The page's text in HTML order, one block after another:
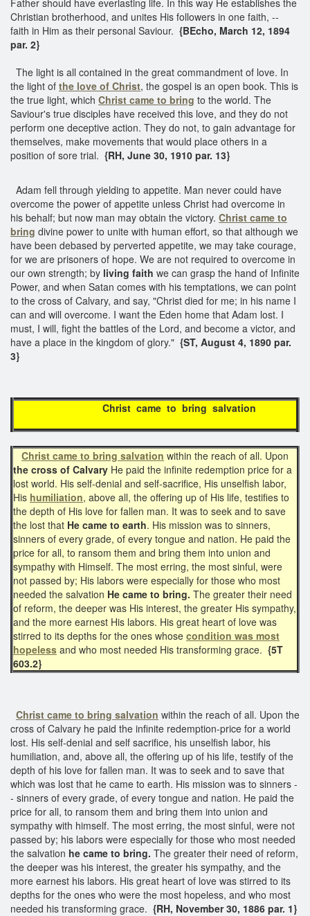
Christian brotherhood, and unites His followers in one faith, --
faith in Him as their personal Saviour. {BEcho, March 12, 1894
par. 2}
The light is all contained in the great commandment of love. In
the light of the love of Christ, the gospel is an open book. This is
the true light, which Christ came to bring to the world. The
Saviour's true disciples have received this love, and they do not
perform one deceptive action. They do not, to gain advantage for
themselves, make movements that would place others in a
position of sore trial. {RH, June 30, 1910 par. 13}
Adam fell through yielding to appetite. Man never could have
overcome the power of appetite unless Christ had overcome in
his behalf; but now man may obtain the victory. Christ came to
bring divine power to unite with human effort, so that although we
have been debased by perverted appetite, we may take courage,
for we are prisoners of hope. We are not required to overcome in
our own strength; by living faith we can grasp the hand of Infinite
Power, and when Satan comes with his temptations, we can point
to the cross of Calvary, and say, "Christ died for me; in his name I
can and will overcome. I want the Eden home that Adam lost. I
must, I will, fight the battles of the Lord, and become a victor, and
have a place in the kingdom of glory." {ST, August 4, 1890 par.
3}
Christ came to bring salvation
Christ came to bring salvation within the reach of all. Upon
the cross of Calvary He paid the infinite redemption price for a
lost world. His self-denial and self-sacrifice, His unselfish labor,
His humiliation, above all, the offering up of His life, testifies to
the depth of His love for fallen man. It was to seek and to save
the lost that He came to earth. His mission was to sinners,
sinners of every grade, of every tongue and nation. He paid the
price for all, to ransom them and bring them into union and
sympathy with Himself. The most erring, the most sinful, were
not passed by; His labors were especially for those who most
needed the salvation He came to bring. The greater their need
of reform, the deeper was His interest, the greater His sympathy,
and the more earnest His labors. His great heart of love was
stirred to its depths for the ones whose condition was most
hopeless and who most needed His transforming grace. {5T
603.2}
Christ came to bring salvation within the reach of all. Upon the
cross of Calvary he paid the infinite redemption-price for a world
lost. His self-denial and self sacrifice, his unselfish labor, his
humiliation, and, above all, the offering up of his life, testify of the
depth of his love for fallen man. It was to seek and to save that
which was lost that he came to earth. His mission was to sinners -
- sinners of every grade, of every tongue and nation. He paid the
price for all, to ransom them and bring them into union and
sympathy with himself. The most erring, the most sinful, were not
passed by; his labors were especially for those who most needed
the salvation he came to bring. The greater their need of reform,
the deeper was his interest, the greater his sympathy, and the
more earnest his labors. His great heart of love was stirred to its
depths for the ones who were the most hopeless, and who most
needed his transforming grace. {RH, November 30, 1886 par. 1}